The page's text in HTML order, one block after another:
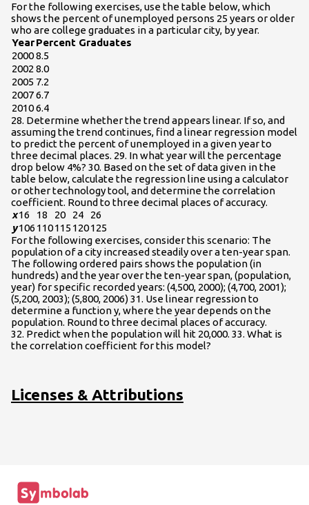
For the following exercises, use the table below, which
shows the percent of unemployed persons 25 years or older
who are college graduates in a particular city, by year.
YearPercent Graduates
20008.5
20028.0
2005 7.2
20076.7
20106.4
28. Determine whether the trend appears linear. If so, and
assuming the trend continues, find a linear regression model
to predict the percent of unemployed in a given year to
three decimal places. 29. In what year will the percentage
drop below 4%? 30. Based on the set of data given in the
table below, calculate the regression line using a calculator
or other technology tool, and determine the correlation
coefficient. Round to three decimal places of accuracy.
x16 18 20 24
26
y106 110115 120125
For the following exercises, consider this scenario: The
population of a city increased steadily over a ten-year span.
The following ordered pairs shows the population (in
hundreds) and the year over the ten-year span, (population,
year) for specific recorded years: (4,500, 2000); (4,700, 2001);
(5,200, 2003); (5,800, 2006) 31. Use linear regression to
determine a function y, where the year depends on the
population. Round to three decimal places of accuracy.
32. Predict when the population will hit 20,000. 33. What is
the correlation coefficient for this model?
Licenses & Attributions